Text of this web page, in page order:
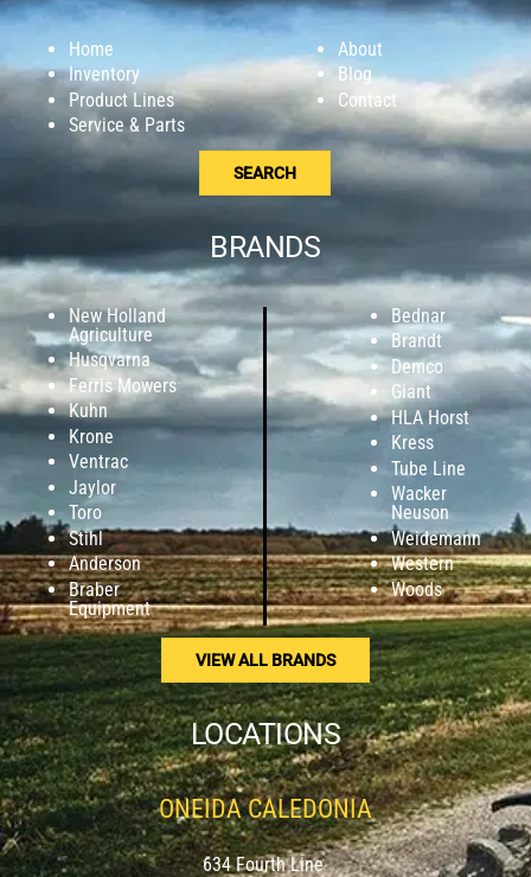
Home
Inventory
Product Lines
Service & Parts
About
Blog
Contact
SEARCH
BRANDS
New Holland
Agriculture
Husqvarna
Ferris Mowers
Kuhn
Krone
Ventrac
Jaylor
Toro
Stihl
Anderson
Braber
Equipment
Bednar
Brandt
Demco
Giant
HLA Horst
Kress
Tube Line
Wacker
Neuson
Weidemann
Western
Woods
VIEW ALL BRANDS
LOCATIONS
ONEIDA CALEDONIA
634 Fourth Line